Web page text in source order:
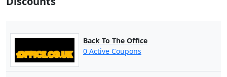
Back To The Office
0 Active Coupons